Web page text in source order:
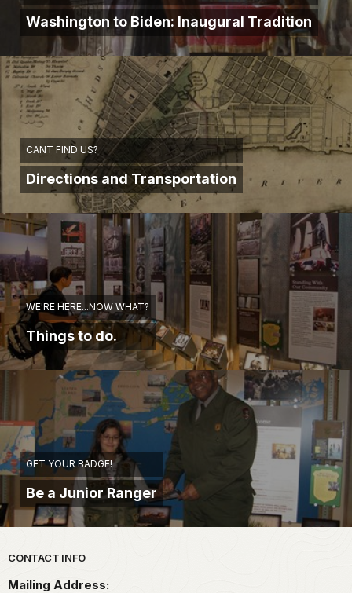
Washington to Biden: Inaugural Tradition
CANT FIND US?
Directions and Transportation
WE'RE HERE...NOW WHAT?
Things to do.
GET YOUR BADGE!
Be a Junior Ranger
Park footer
CONTACT INFO
Mailing Address: